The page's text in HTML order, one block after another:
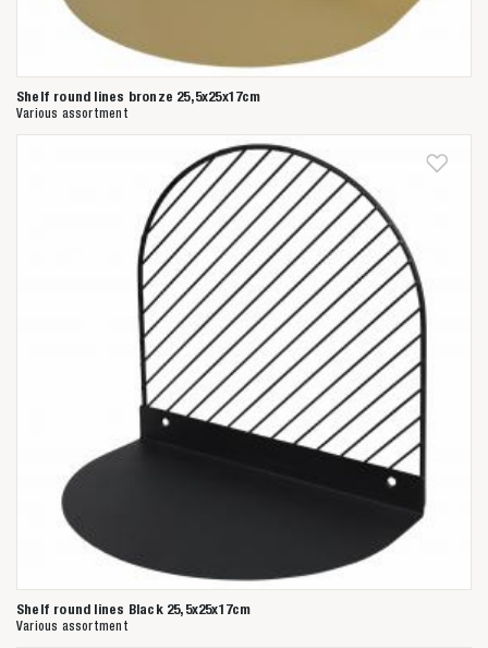
Shelf round lines bronze 25,5x25x17cm
Various assortment
Shelf round lines Black 25,5x25x17cm
Various assortment